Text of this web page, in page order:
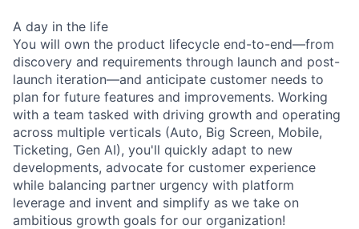
A day in the life
You will own the product lifecycle end-to-end—from
discovery and requirements through launch and post-
launch iteration—and anticipate customer needs to
plan for future features and improvements. Working
with a team tasked with driving growth and operating
across multiple verticals (Auto, Big Screen, Mobile,
Ticketing, Gen AI), you'll quickly adapt to new
developments, advocate for customer experience
while balancing partner urgency with platform
leverage and invent and simplify as we take on
ambitious growth goals for our organization!